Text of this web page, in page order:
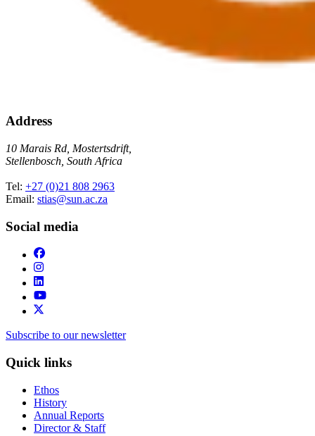
Address
10 Marais Rd, Mostertsdrift,
Stellenbosch, South Africa
Tel: +27 (0)21 808 2963
Email: stias@sun.ac.za
Social media
Subscribe to our newsletter
Quick links
Ethos
History
Annual Reports
Director & Staff